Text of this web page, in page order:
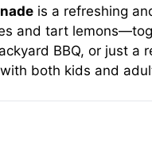
is a refreshing
and tart
BBQ, or just a
both kids and